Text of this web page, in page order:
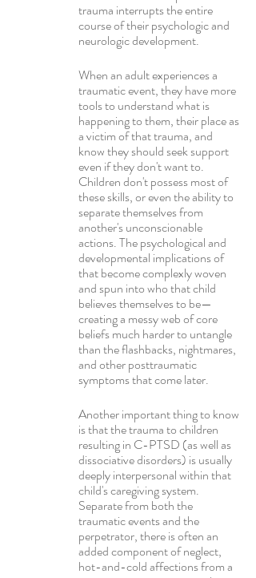
trauma interrupts the entire
course of their psychologic and
neurologic development.
When an adult experiences a
traumatic event, they have more
tools to understand what is
happening to them, their place as
a victim of that trauma, and
know they should seek support
even if they don't want to.
Children don't possess most of
these skills, or even the ability to
separate themselves from
another's unconscionable
actions. The psychological and
developmental implications of
that become complexly woven
and spun into who that child
believes themselves to be—
creating a messy web of core
beliefs much harder to untangle
than the flashbacks, nightmares,
and other posttraumatic
symptoms that come later.
Another important thing to know
is that the trauma to children
resulting in C-PTSD (as well as
dissociative disorders) is usually
deeply interpersonal within that
child's caregiving system.
Separate from both the
traumatic events and the
perpetrator, there is often an
added component of neglect,
hot-and-cold affections from a